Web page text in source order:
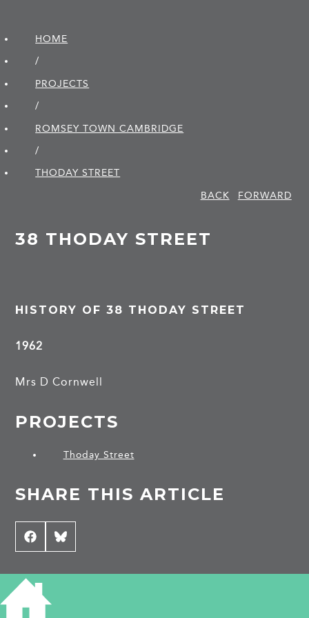
HOME
/
PROJECTS
/
ROMSEY TOWN CAMBRIDGE
/
THODAY STREET
BACK
FORWARD
38 THODAY STREET
HISTORY OF 38 THODAY STREET
1962
Mrs D Cornwell
PROJECTS
Thoday Street
SHARE THIS ARTICLE
Share
on
Facebook
Share
on
Bluesky
CONTRIBUTE